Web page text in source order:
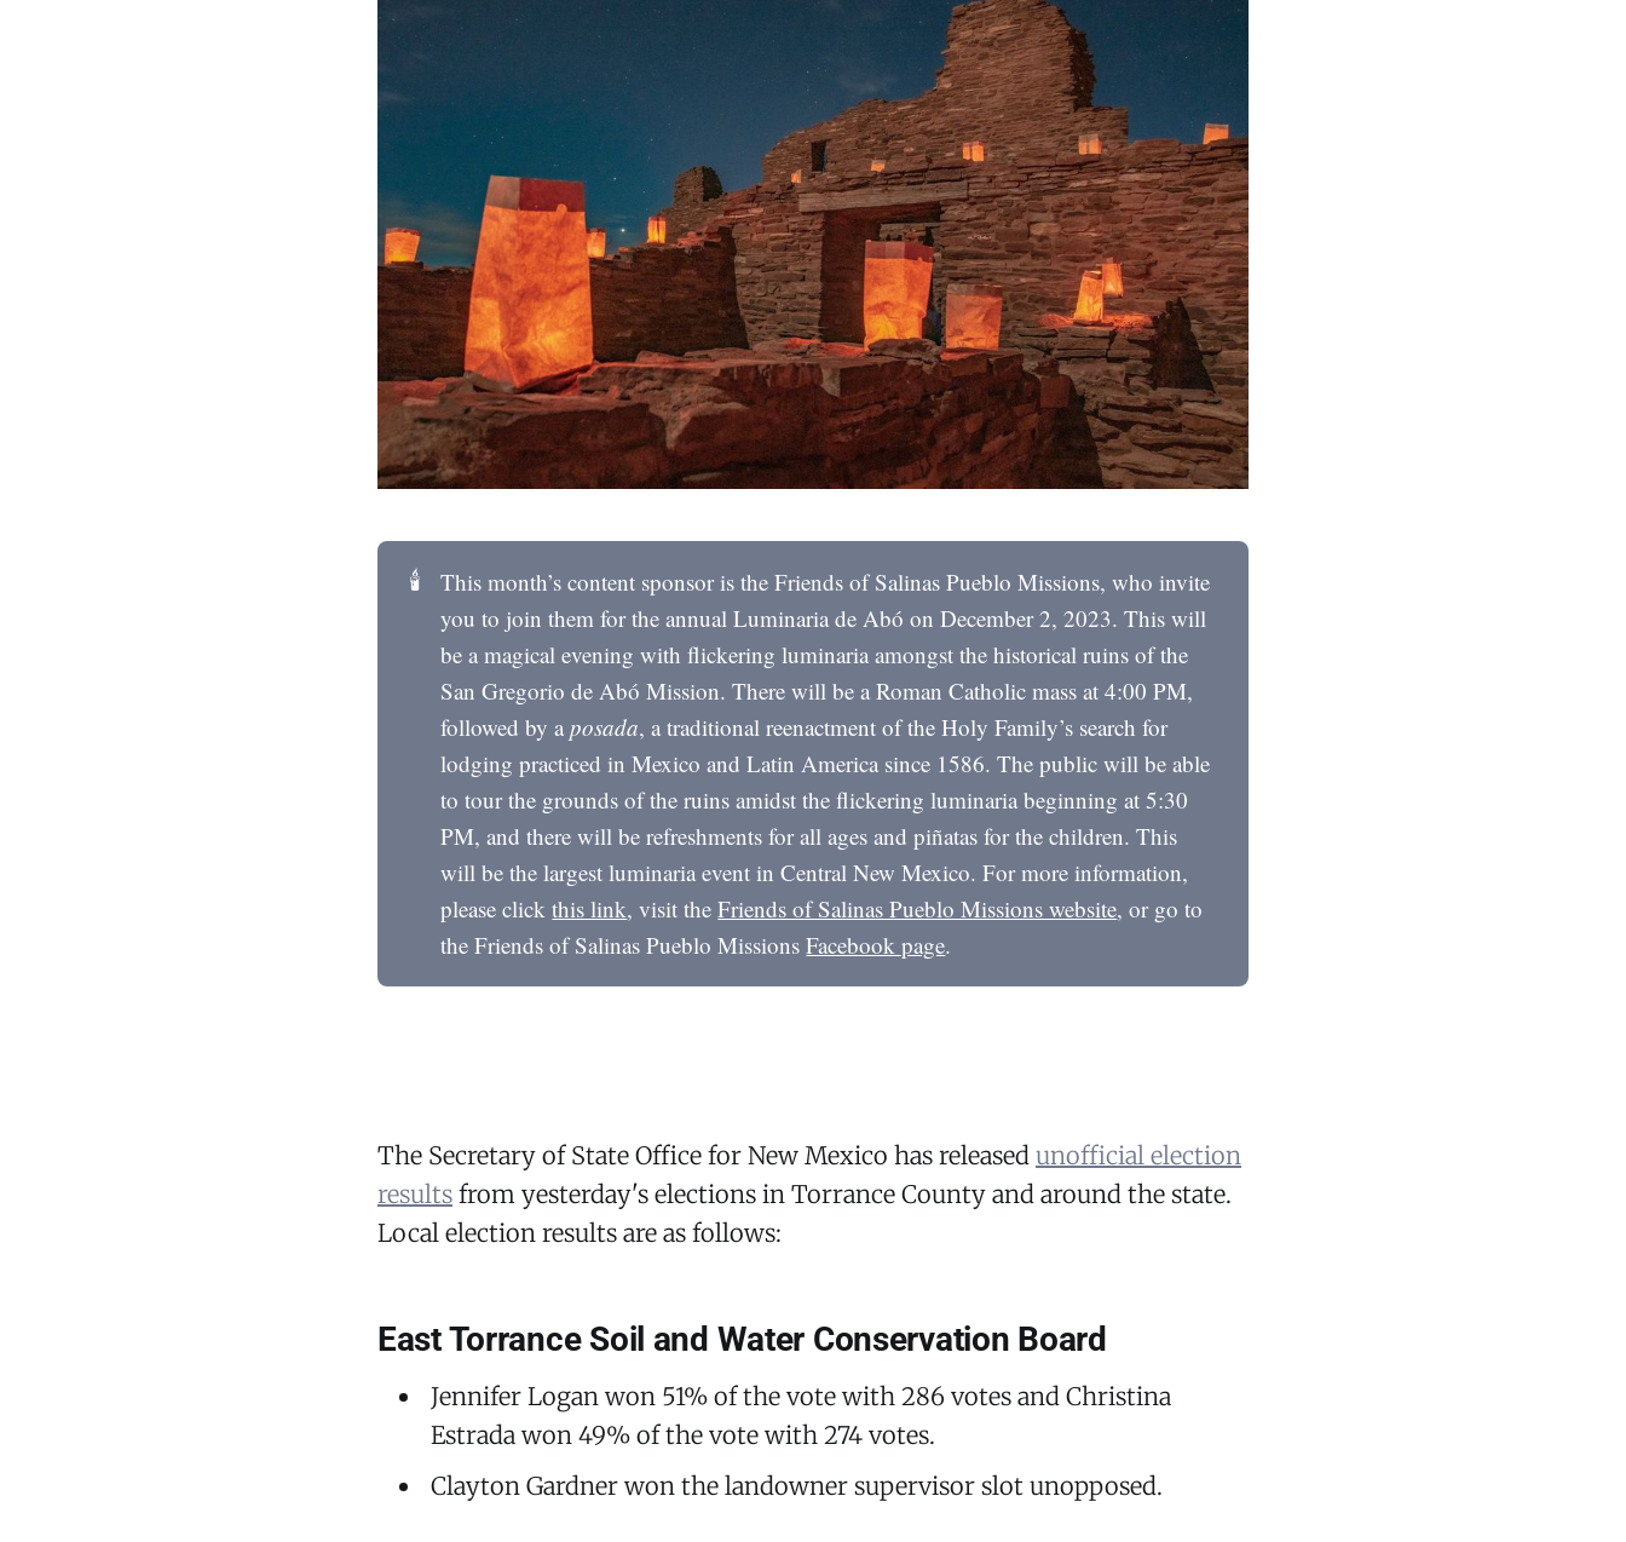
🕯️
This month’s content sponsor is the Friends of Salinas Pueblo Missions, who invite
you to join them for the annual Luminaria de Abó on December 2, 2023. This will
be a magical evening with flickering luminaria amongst the historical ruins of the
San Gregorio de Abó Mission. There will be a Roman Catholic mass at 4:00 PM,
followed by aposada, a traditional reenactment of the Holy Family’s search for
lodging practiced in Mexico and Latin America since 1586. The public will be able
to tour the grounds of the ruins amidst the flickering luminaria beginning at 5:30
PM, and there will be refreshments for all ages and piñatas for the children. This
will be the largest luminaria event in Central New Mexico. For more information,
please clickthis link, visit theFriends of Salinas Pueblo Missions website, or go to
the Friends of Salinas Pueblo MissionsFacebook page.
The Secretary of State Office for New Mexico has released unofficial election
results from yesterday's elections in Torrance County and around the state.
Local election results are as follows:
East Torrance Soil and Water Conservation Board
Jennifer Logan won 51% of the vote with 286 votes and Christina
Estrada won 49% of the vote with 274 votes.
Clayton Gardner won the landowner supervisor slot unopposed.